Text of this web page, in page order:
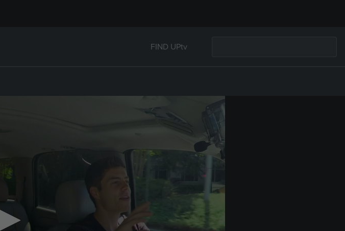
FIND UPtv